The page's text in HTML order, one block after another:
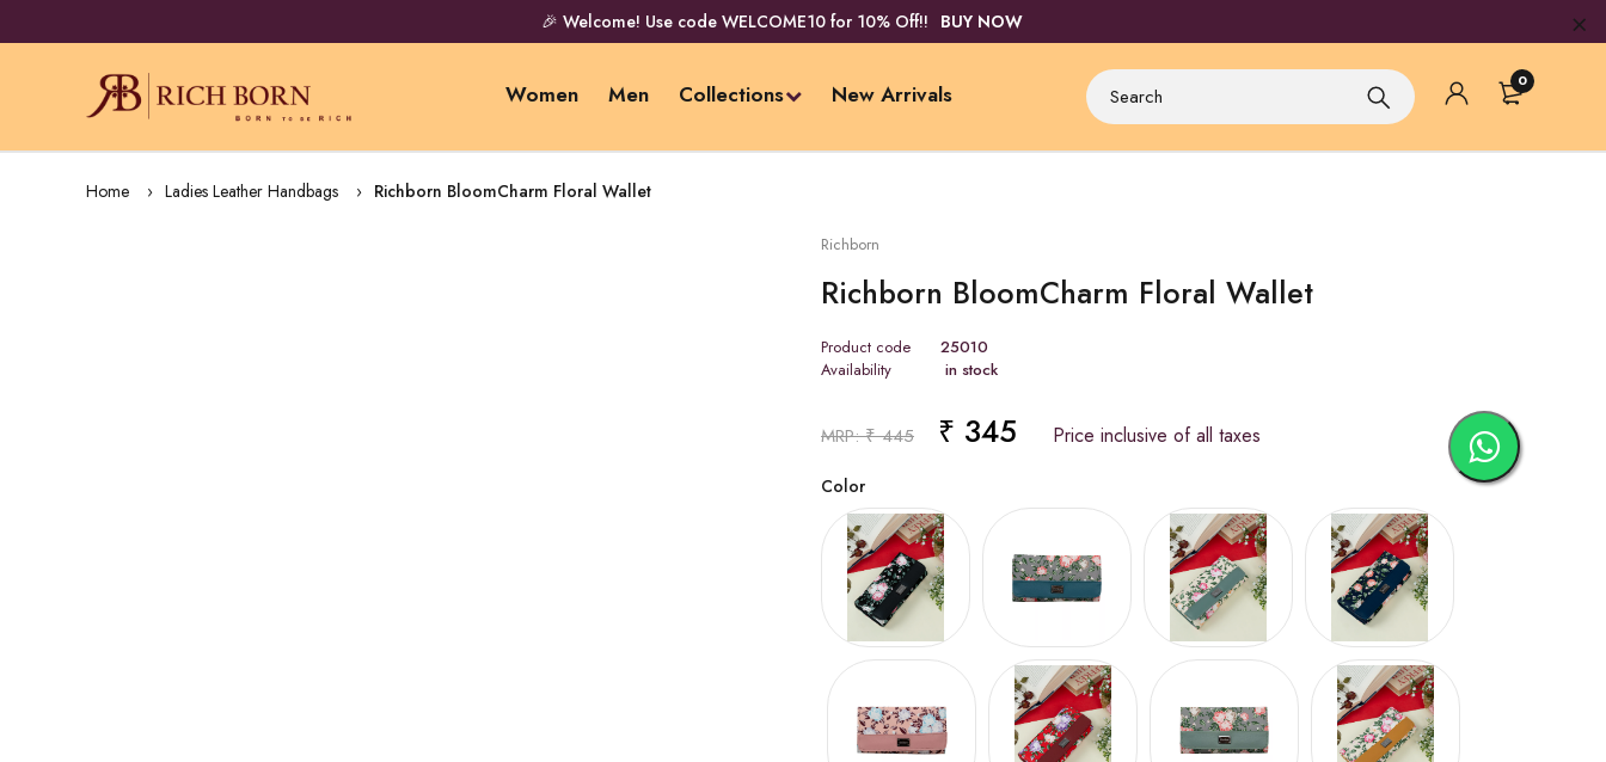
🎉 Welcome! Use code WELCOME10 for 10% Off!! BUY NOW
Women Men Collections New Arrivals 0
Home Ladies Leather Handbags Richborn BloomCharm Floral Wallet
Richborn
Richborn BloomCharm Floral Wallet
Product code
25010
Availability
in stock
MRP: ₹ 445 ₹ 345 Price inclusive of all taxes
Color